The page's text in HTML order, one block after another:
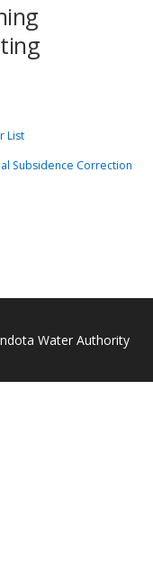
List
Subsidence Correction
Water Authority